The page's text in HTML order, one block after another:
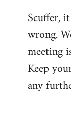
to
Welcome
libcom.org
Scuffer,
wrong.
meeting
Keep
any